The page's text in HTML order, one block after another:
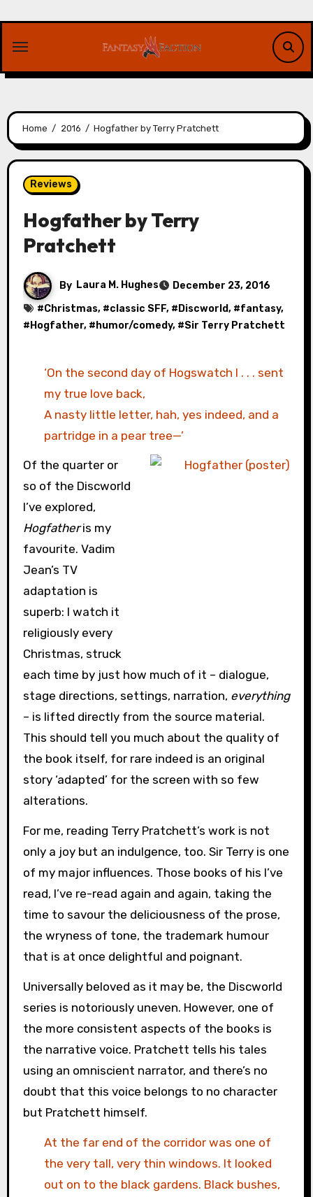
content
Home 2016 Hogfather by Terry Pratchett
Reviews
Hogfather by Terry
Pratchett
By Laura M. Hughes
December 23, 2016
#Christmas, #classic SFF, # Discworld, #fantasy,
# Hogfather, # humor/comedy, #Sir Terry Pratchett
‘On the second day of Hogswatch I . . . sent
my true love back,
A nasty little letter, hah, yes indeed, and a
partridge in a pear tree—’
Of the quarter or
so of the Discworld
I’ve explored,
Hogfatheris my
favourite. Vadim
Jean’s TV
adaptation is
superb: I watch it
religiously every
Christmas, struck
each time by just how much of it – dialogue,
stage directions, settings, narration, everything
– is lifted directly from the source material.
This should tell you much about the quality of
the book itself, for rare indeed is an original
story ‘adapted’ for the screen with so few
alterations.
For me, reading Terry Pratchett’s work is not
only a joy but an indulgence, too. Sir Terry is one
of my major influences. Those books of his I’ve
read, I’ve re-read again and again, taking the
time to savour the deliciousness of the prose,
the wryness of tone, the trademark humour
that is at once delightful and poignant.
Universally beloved as it may be, the Discworld
series is notoriously uneven. However, one of
the more consistent aspects of the books is
the narrative voice. Pratchett tells his tales
using an omniscient narrator, and there’s no
doubt that this voice belongs to no character
but Pratchett himself.
At the far end of the corridor was one of
the very tall, very thin windows. It looked
out on to the black gardens. Black bushes,